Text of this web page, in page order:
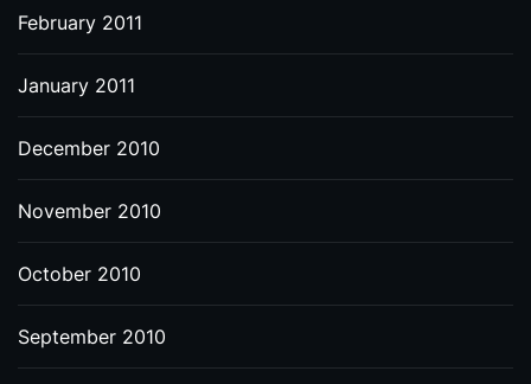
February 2011
January 2011
December 2010
November 2010
October 2010
September 2010